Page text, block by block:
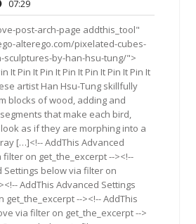
2018
07:2907:29
post-arch-page addthis_tool"
alterego.com/pixelated-cubes-
by-han-hsu-tung/">
It Pin It Pin It Pin It Pin It Pin It Pin It
artist Han Hsu-Tung skillfully
blocks of wood, adding and
that make each bird,
as if they are morphing into a
[…]<!-- AddThis Advanced
on get_the_excerpt --><!--
Settings below via filter on
AddThis Advanced Settings
get_the_excerpt --><!-- AddThis
via filter on get_the_excerpt -->